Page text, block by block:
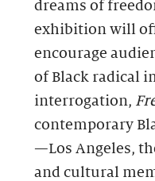
dreams of
exhibition will
encourage
of Black radical
interrogation,
contemporary
—Los Angeles,
and cultural